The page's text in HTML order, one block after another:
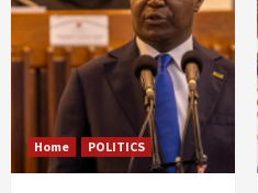
Home POLITICS